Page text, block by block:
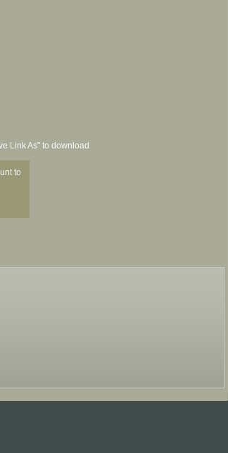
Link As" to download
to